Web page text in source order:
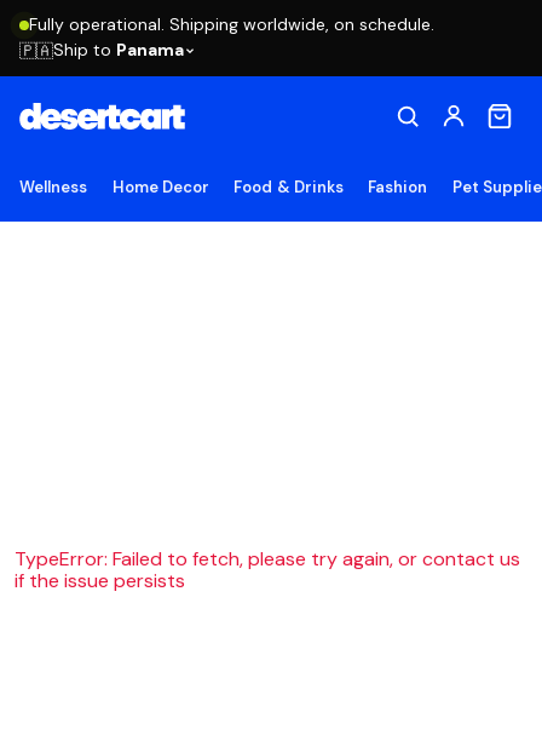
Fully operational. Shipping worldwide, on schedule.
🇵🇦Ship to Panama
Wellness Home Decor Food & Drinks Fashion Pet
TypeError: Failed to fetch, please try again, or contact us
if the issue persists